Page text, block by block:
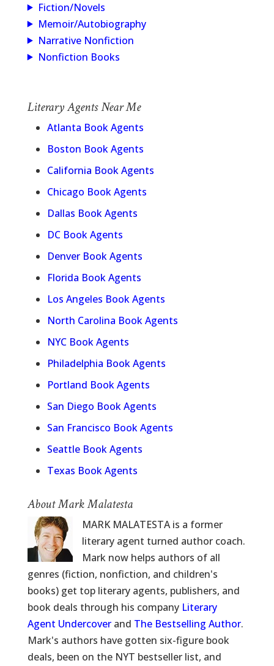
Fiction/Novels
Memoir/Autobiography
Narrative Nonfiction
Nonfiction Books
Literary Agents Near Me
Atlanta Book Agents
Boston Book Agents
California Book Agents
Chicago Book Agents
Dallas Book Agents
DC Book Agents
Denver Book Agents
Florida Book Agents
Los Angeles Book Agents
North Carolina Book Agents
NYC Book Agents
Philadelphia Book Agents
Portland Book Agents
San Diego Book Agents
San Francisco Book Agents
Seattle Book Agents
Texas Book Agents
About Mark Malatesta
MARK MALATESTA is a former
literary agent turned author coach.
Mark now helps authors of all
genres (fiction, nonfiction, and children's
books) get top literary agents, publishers, and
book deals through his company Literary
Agent Undercoverand The Bestselling Author.
Mark's authors have gotten six-figure book
deals, been on the NYT bestseller list, and